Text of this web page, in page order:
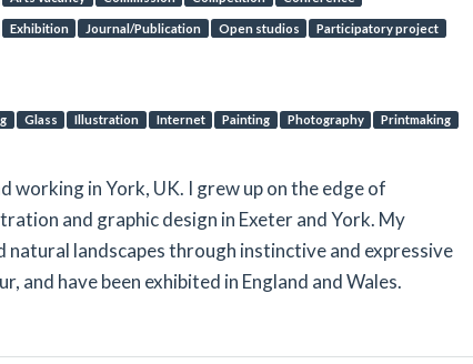
Exhibition Journal/Publication Open studios Participatory project
Glass Illustration Internet Painting Photography Printmaking
working in York, UK. I grew up on the edge of
and graphic design in Exeter and York. My
natural landscapes through instinctive and expressive
and have been exhibited in England and Wales.